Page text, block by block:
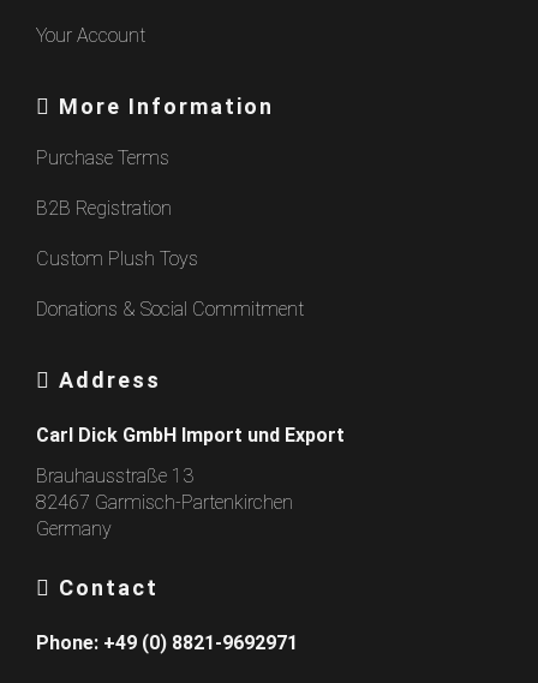
Your Account
More Information
Purchase Terms
B2B Registration
Custom Plush Toys
Donations & Social Commitment
Address
Carl Dick GmbH Import und Export
Brauhausstraße 13
82467 Garmisch-Partenkirchen
Germany
Contact
Phone: +49 (0) 8821-9692971